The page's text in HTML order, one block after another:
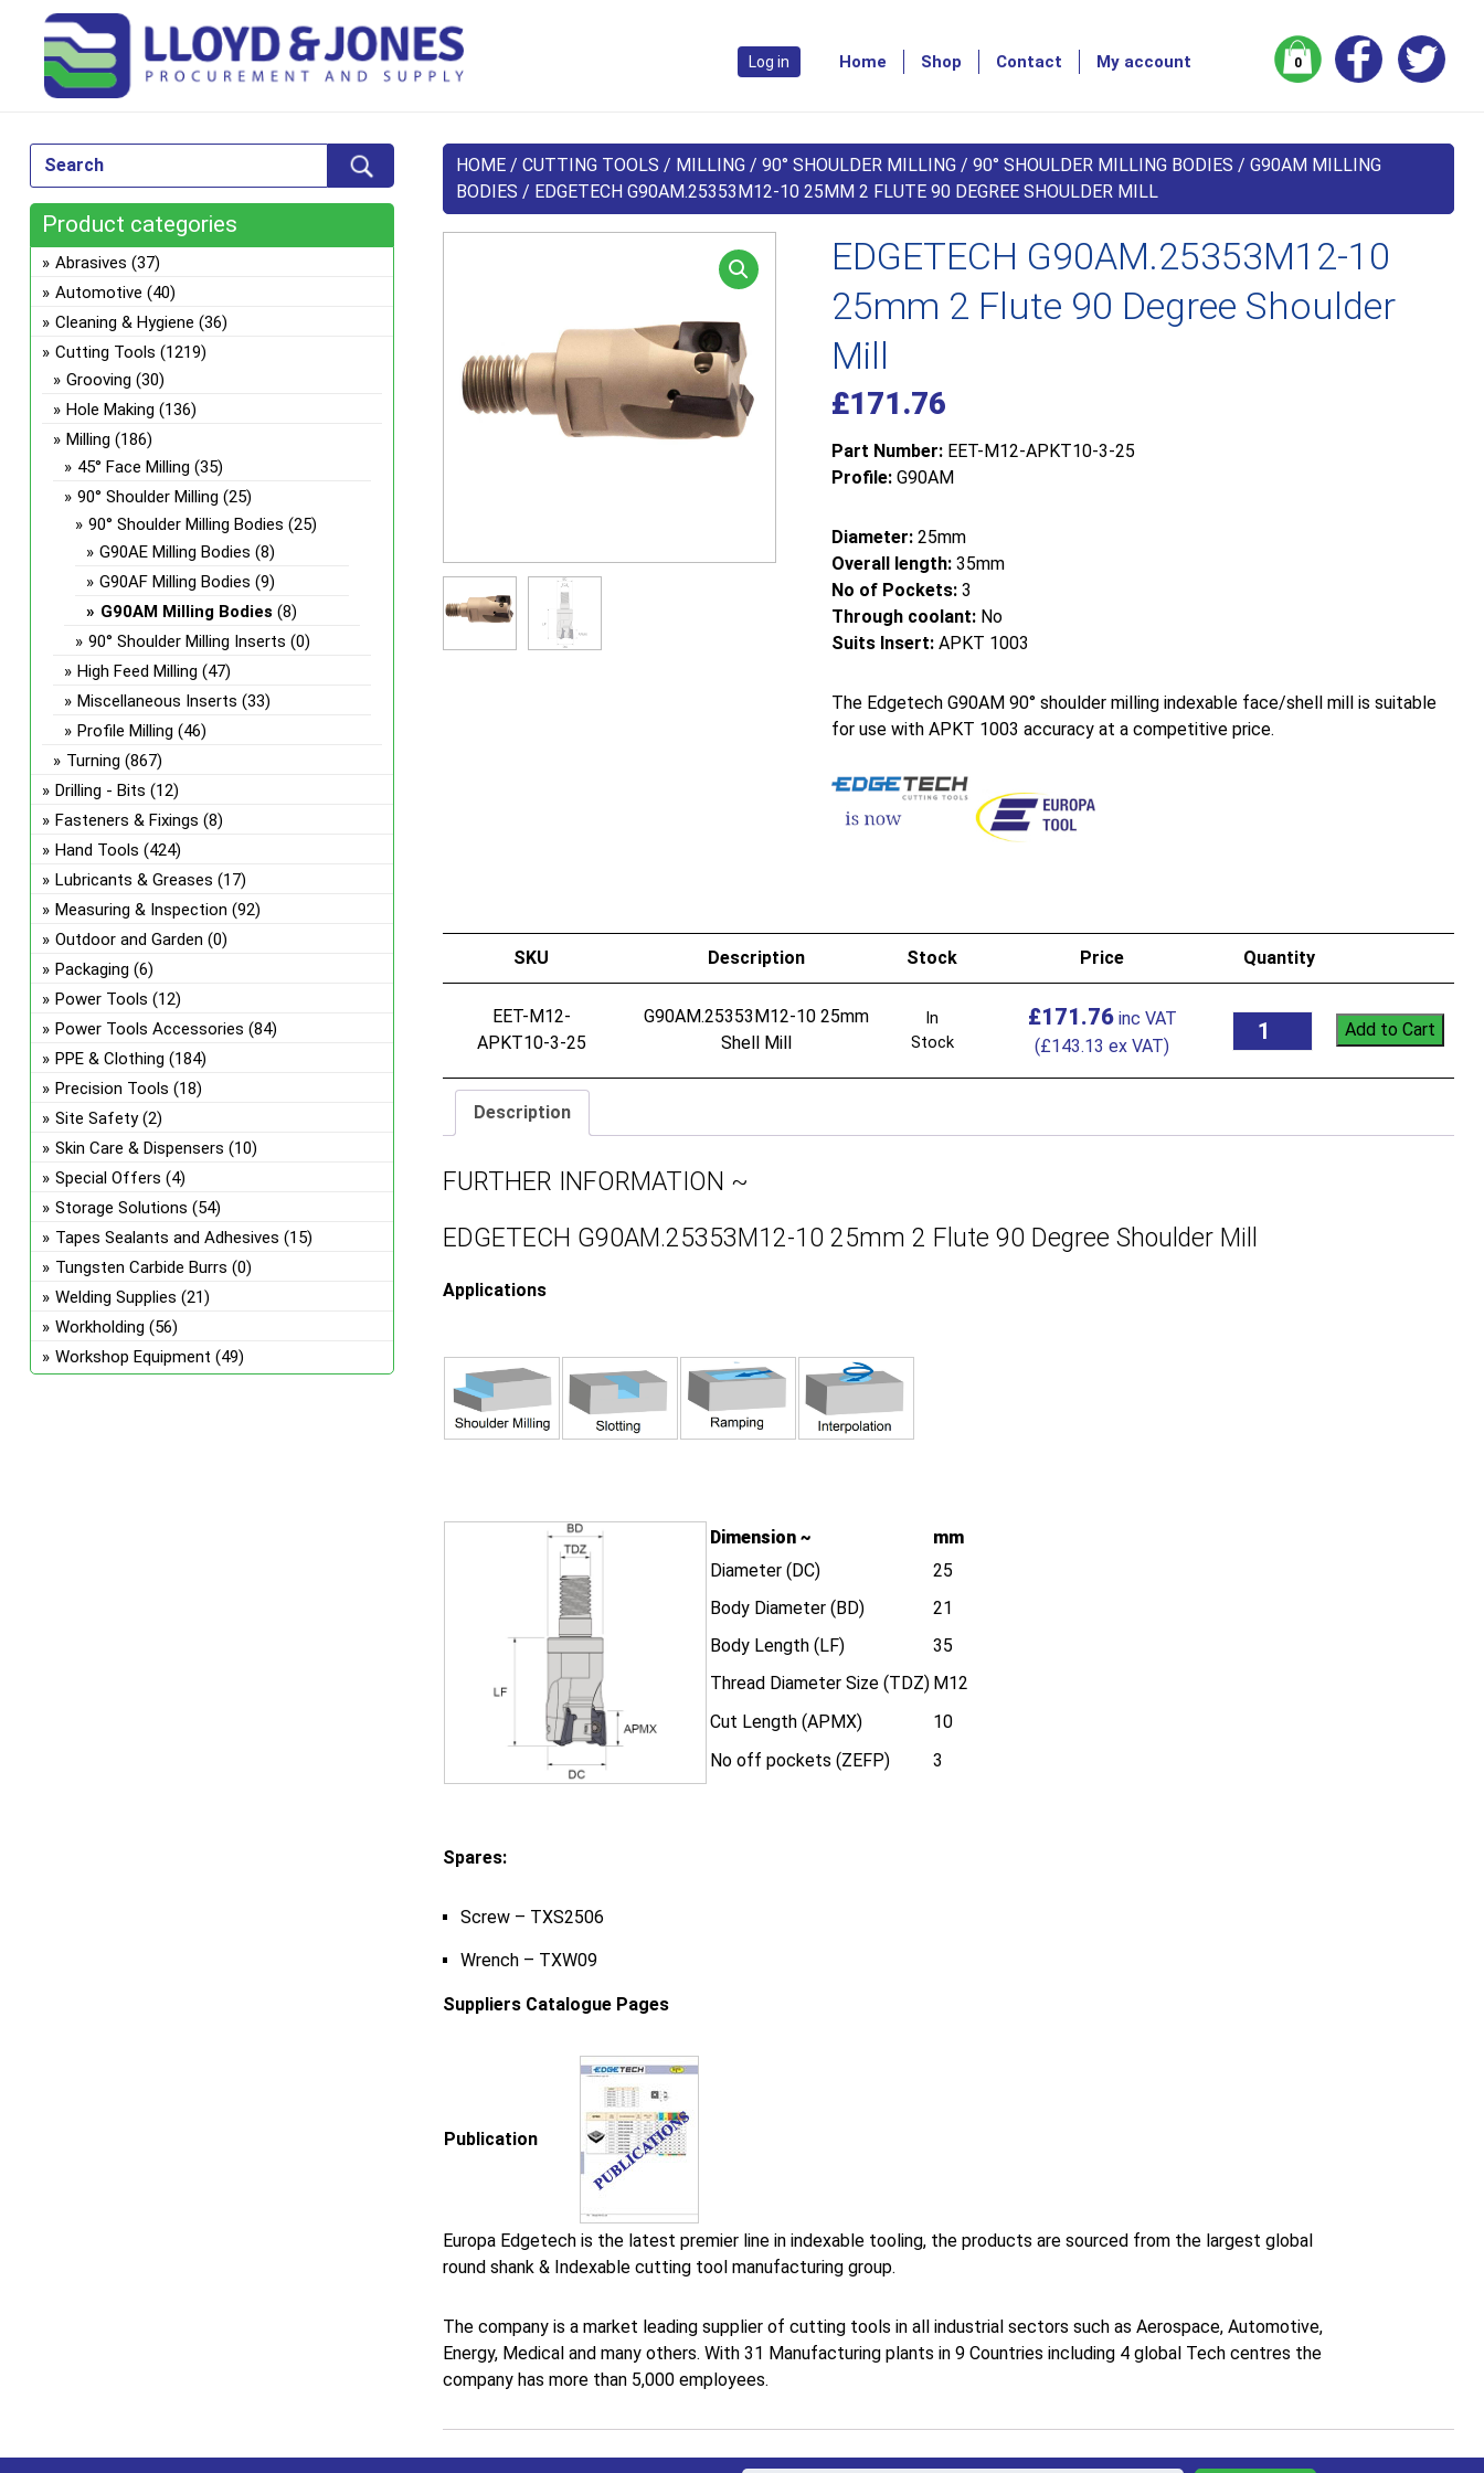
0
Home Shop Contact My account
Log in
HOME /CUTTING TOOLS / MILLING /90° SHOULDER MILLING /90° SHOULDER MILLING BODIES /G90AM MILLING
BODIES / EDGETECH G90AM.25353M12-10 25MM 2 FLUTE 90 DEGREE SHOULDER MILL
EDGETECH G90AM.25353M12-10
25mm 2 Flute 90 Degree Shoulder
Mill
£171.76
Part Number:EET-M12-APKT10-3-25
Profile:G90AM
Diameter:25mm
Overall length: 35mm
No of Pockets: 3
Through coolant: No
Suits Insert: APKT 1003
The Edgetech G90AM 90° shoulder milling indexable face/shell mill is suitable
for use with APKT 1003 accuracy at a competitive price.
SKU Description Stock Price Quantity
EET-M12-
APKT10-3-25
G90AM.25353M12-10 25mm
Shell Mill
In
Stock
£171.76
(£143.13 ex VAT)
Add to Cart
Description
FURTHER INFORMATION ~
EDGETECH G90AM.25353M12-10 25mm 2 Flute 90 Degree Shoulder Mill
Applications
Dimension ~
mm
Diameter (DC)
25
Body Diameter (BD)
21
Body Length (LF)
35
Thread Diameter Size (TDZ) M12
Cut Length (APMX)
10
No off pockets (ZEFP)
3
Spares:
Screw – TXS2506
Wrench – TXW09
Suppliers Catalogue Pages
Publication
Europa Edgetech is the latest premier line in indexable tooling, the products are sourced from the largest global
round shank & Indexable cutting tool manufacturing group.
The company is a market leading supplier of cutting tools in all industrial sectors such as Aerospace, Automotive,
Energy, Medical and many others. With 31 Manufacturing plants in 9 Countries including 4 global Tech centres the
company has more than 5,000 employees.
Product categories
Abrasives (37)
Automotive (40)
Cleaning & Hygiene (36)
Cutting Tools (1219)
Grooving (30)
Hole Making (136)
Milling (186)
45° Face Milling (35)
90° Shoulder Milling (25)
90° Shoulder Milling Bodies (25)
G90AE Milling Bodies (8)
G90AF Milling Bodies (9)
G90AM Milling Bodies (8)
90° Shoulder Milling Inserts (0)
High Feed Milling (47)
Miscellaneous Inserts (33)
Profile Milling (46)
Turning (867)
Drilling - Bits (12)
Fasteners & Fixings (8)
Hand Tools (424)
Lubricants & Greases (17)
Measuring & Inspection (92)
Outdoor and Garden (0)
Packaging (6)
Power Tools (12)
Power Tools Accessories (84)
PPE & Clothing (184)
Precision Tools (18)
Site Safety (2)
Skin Care & Dispensers (10)
Special Offers (4)
Storage Solutions (54)
Tapes Sealants and Adhesives (15)
Tungsten Carbide Burrs (0)
Welding Supplies (21)
Workholding (56)
Workshop Equipment (49)